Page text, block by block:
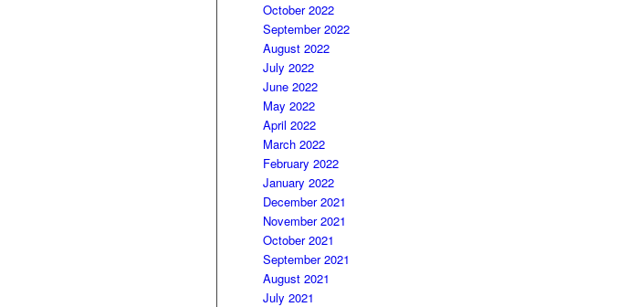
October 2022
September 2022
August 2022
July 2022
June 2022
May 2022
April 2022
March 2022
February 2022
January 2022
December 2021
November 2021
October 2021
September 2021
August 2021
July 2021